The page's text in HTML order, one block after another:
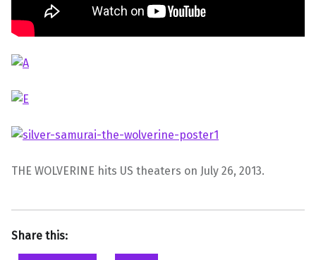
THE WOLVERINE hits US theaters on July 26, 2013.
Share this: